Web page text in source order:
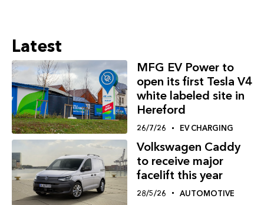
Latest
MFG EV Power to
open its first Tesla V4
white labeled site in
Hereford
26/7/26 EV CHARGING
Volkswagen Caddy
to receive major
facelift this year
28/5/26 AUTOMOTIVE